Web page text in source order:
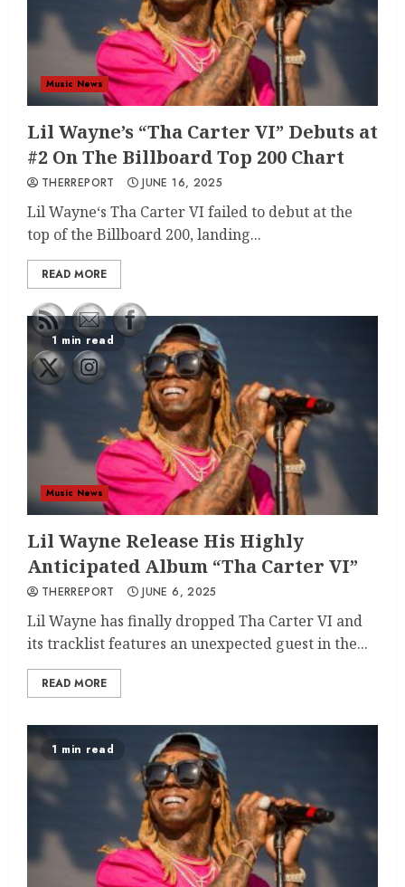
Music News
Lil Wayne’s “Tha Carter VI” Debuts at
#2 On The Billboard Top 200 Chart
THERREPORT JUNE 16, 2025
Lil Wayne‘s Tha Carter VI failed to debut at the
top of the Billboard 200, landing...
READ MORE
1 min read
Music News
Lil Wayne Release His Highly
Anticipated Album “Tha Carter VI”
THERREPORT JUNE 6, 2025
Lil Wayne has finally dropped Tha Carter VI and
its tracklist features an unexpected guest in the...
READ MORE
1 min read